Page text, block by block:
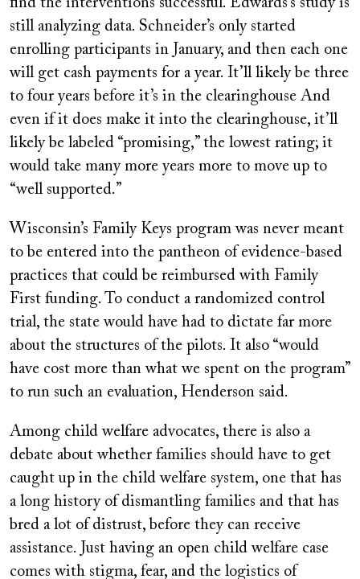
find the interventions successful. Edwards’s study is
still analyzing data. Schneider’s only started
enrolling participants in January, and then each one
will get cash payments for a year. It’ll likely be three
to four years before it’s in the clearinghouse And
even if it does make it into the clearinghouse, it’ll
likely be labeled “promising,” the lowest rating; it
would take many more years more to move up to
“well supported.”
Wisconsin’s Family Keys program was never meant
to be entered into the pantheon of evidence-based
practices that could be reimbursed with Family
First funding. To conduct a randomized control
trial, the state would have had to dictate far more
about the structures of the pilots. It also “would
have cost more than what we spent on the program”
to run such an evaluation, Henderson said.
Among child welfare advocates, there is also a
debate about whether families should have to get
caught up in the child welfare system, one that has
a long history of dismantling families and that has
bred a lot of distrust, before they can receive
assistance. Just having an open child welfare case
comes with stigma, fear, and the logistics of